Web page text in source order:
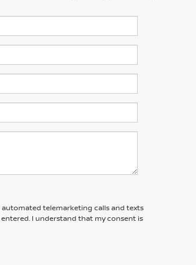
telemarketing calls and texts
I understand that my consent is